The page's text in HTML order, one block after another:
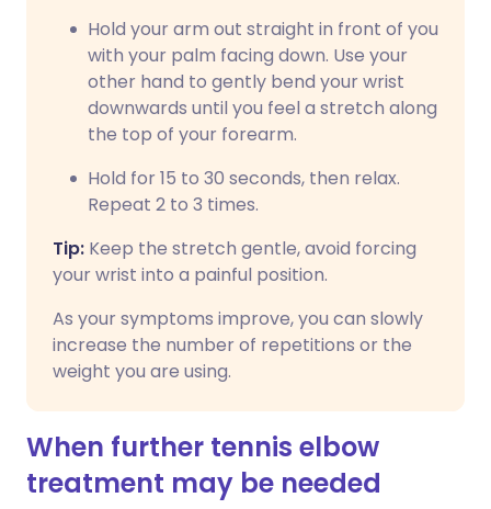
Hold your arm out straight in front of you
with your palm facing down. Use your
other hand to gently bend your wrist
downwards until you feel a stretch along
the top of your forearm.
Hold for 15 to 30 seconds, then relax.
Repeat 2 to 3 times.
Tip: Keep the stretch gentle, avoid forcing
your wrist into a painful position.
As your symptoms improve, you can slowly
increase the number of repetitions or the
weight you are using.
When further tennis elbow
treatment may be needed